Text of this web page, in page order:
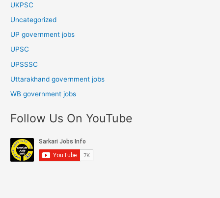
UKPSC
Uncategorized
UP government jobs
UPSC
UPSSSC
Uttarakhand government jobs
WB government jobs
Follow Us On YouTube